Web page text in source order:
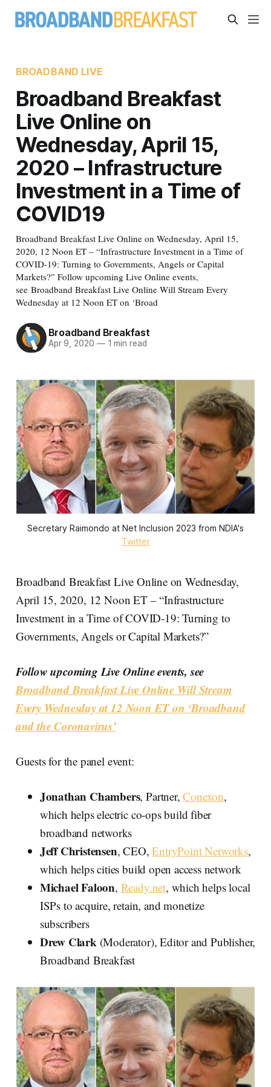
BROADBAND LIVE
Broadband Breakfast
Live Online on
Wednesday, April 15,
2020 – Infrastructure
Investment in a Time of
COVID19
Broadband Breakfast Live Online on Wednesday, April 15,
2020, 12 Noon ET – “Infrastructure Investment in a Time of
COVID-19: Turning to Governments, Angels or Capital
Markets?” Follow upcoming Live Online events,
see Broadband Breakfast Live Online Will Stream Every
Wednesday at 12 Noon ET on ‘Broad
Broadband Breakfast
Apr 9, 2020 —1 min read
Secretary Raimondo at Net Inclusion 2023 from NDIA's
Twitter
Broadband Breakfast Live Online on Wednesday,
April 15, 2020, 12 Noon ET – “Infrastructure
Investment in a Time of COVID-19: Turning to
Governments, Angels or Capital Markets?”
Follow upcoming Live Online events, see
Broadband Breakfast Live Online Will Stream
Every Wednesday at 12 Noon ET on ‘Broadband
and the Coronavirus’
Guests for the panel event:
Jonathan Chambers, Partner,Conexon,
which helps electric co-ops build fiber
broadband networks
Jeff Christensen, CEO,EntryPoint Networks,
which helps cities build open access network
Michael Faloon, Ready.net, which helps local
ISPs to acquire, retain, and monetize
subscribers
Drew Clark (Moderator), Editor and Publisher,
Broadband Breakfast